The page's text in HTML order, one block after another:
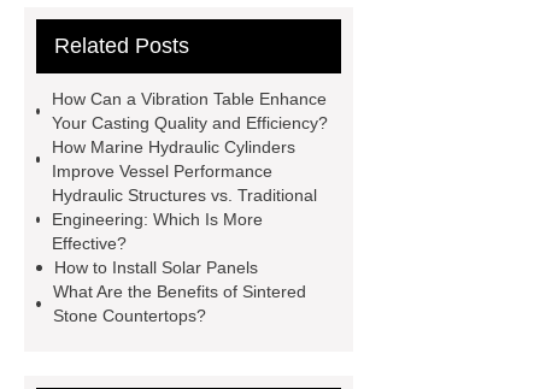
Use
3cm Pavers Manufacturer
Installation Guide: Step-by-Step
mdf and moisture
whole core film
faced plywood
Large Scale Farm
Heating Heat Pump
aed
defibrillator portable
aed for
home
AED Cabinet
tdf
Related Posts
How Can a Vibration Table Enhance
Your Casting Quality and Efficiency?
How Marine Hydraulic Cylinders
Improve Vessel Performance
Hydraulic Structures vs. Traditional
Engineering: Which Is More
Effective?
How to Install Solar Panels
What Are the Benefits of Sintered
Stone Countertops?